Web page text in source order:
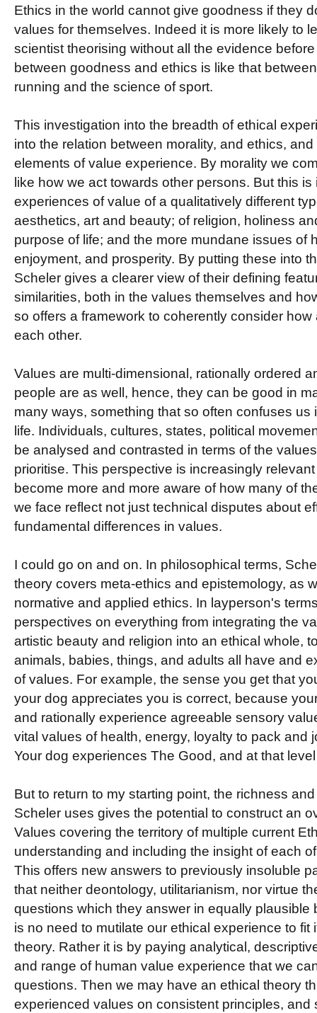
Ethics in the world cannot give goodness if they
values for themselves. Indeed it is more likely to
scientist theorising without all the evidence
between goodness and ethics is like that
running and the science of sport.
This investigation into the breadth of ethical
into the relation between morality, and ethics,
elements of value experience. By morality we
like how we act towards other persons. But this
experiences of value of a qualitatively different
aesthetics, art and beauty; of religion, holiness
purpose of life; and the more mundane issues of
enjoyment, and prosperity. By putting these into
Scheler gives a clearer view of their defining
similarities, both in the values themselves and
so offers a framework to coherently consider
each other.
Values are multi-dimensional, rationally ordered
people are as well, hence, they can be good in
many ways, something that so often confuses us
life. Individuals, cultures, states, political
be analysed and contrasted in terms of the
prioritise. This perspective is increasingly
become more and more aware of how many of
we face reflect not just technical disputes about
fundamental differences in values.
I could go on and on. In philosophical terms,
theory covers meta-ethics and epistemology, as
normative and applied ethics. In layperson's
perspectives on everything from integrating the
artistic beauty and religion into an ethical whole,
animals, babies, things, and adults all have and
of values. For example, the sense you get that
your dog appreciates you is correct, because
and rationally experience agreeable sensory
vital values of health, energy, loyalty to pack and
Your dog experiences The Good, and at that
But to return to my starting point, the richness
Scheler uses gives the potential to construct an
Values covering the territory of multiple current
understanding and including the insight of each
This offers new answers to previously insoluble
that neither deontology, utilitarianism, nor virtue
questions which they answer in equally plausible
is no need to mutilate our ethical experience to fit
theory. Rather it is by paying analytical,
and range of human value experience that we
questions. Then we may have an ethical theory
experienced values on consistent principles, and